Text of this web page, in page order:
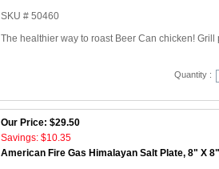
SKU # 50460
The healthier way to roast Beer Can chicken! Grill
Quantity :
Our Price: $29.50
Savings: $10.35
American Fire Gas Himalayan Salt Plate, 8" X